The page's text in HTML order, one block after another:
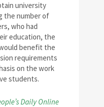
university
the number of
who had
education, the
benefit the
requirements
on the work
students.
Daily Online